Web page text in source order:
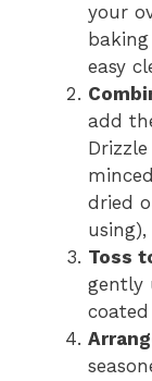
your
easy
add
dried
Toss
gently